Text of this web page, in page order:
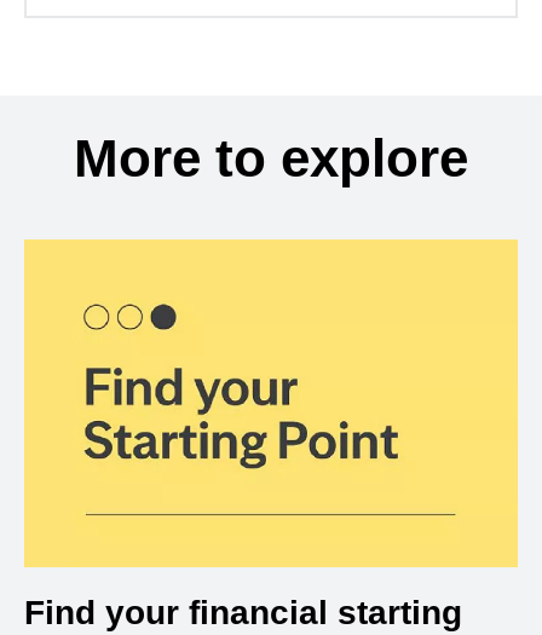
More to explore
Find your financial starting